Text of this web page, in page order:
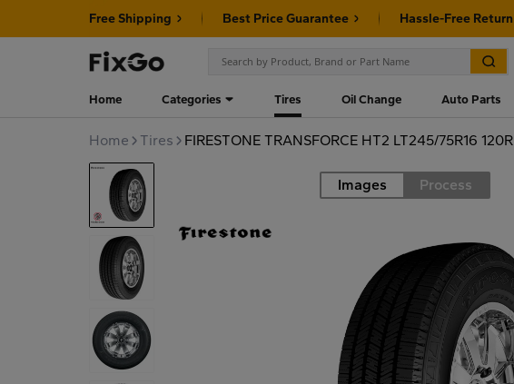
Free Shipping Best Price Guarantee Hassle-Free Return
Home Categories Tires Oil Change Auto Parts
Home Tires FIRESTONE TRANSFORCE HT2 LT245/75R16 120R
Images Process